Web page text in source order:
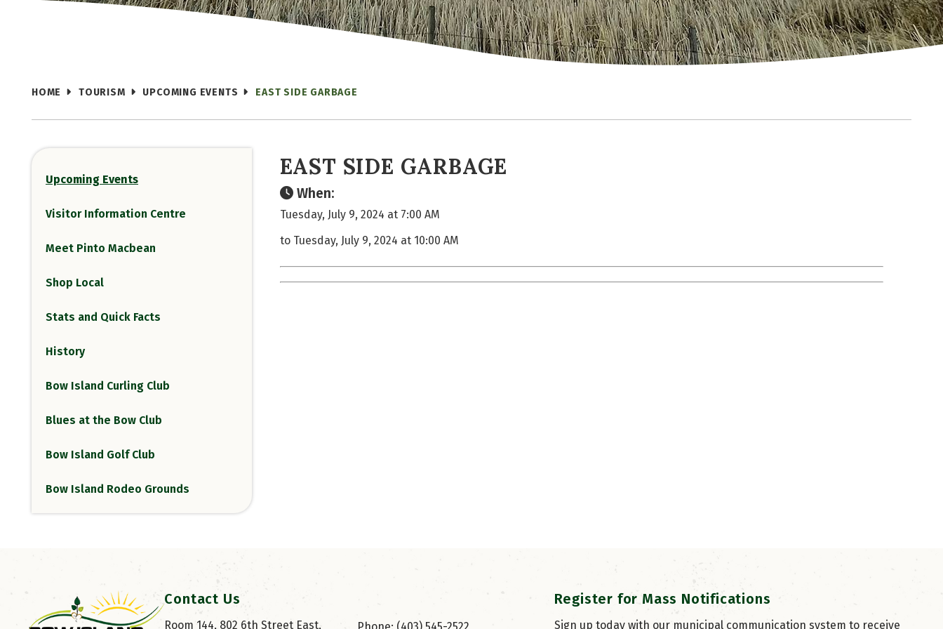
HOME TOURISM UPCOMING EVENTS EAST SIDE GARBAGE
Upcoming Events
Visitor Information Centre
Meet Pinto Macbean
Shop Local
Stats and Quick Facts
History
Bow Island Curling Club
Blues at the Bow Club
Bow Island Golf Club
Bow Island Rodeo Grounds
EAST SIDE GARBAGE
When:
Tuesday, July 9, 2024 at 7:00 AM
to Tuesday, July 9, 2024 at 10:00 AM
Contact Us
Room 144, 802 6th Street East,
Register for Mass Notifications
Sign up today with our municipal communication system to receive